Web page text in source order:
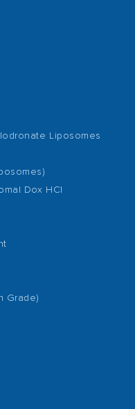
Liposomes
Dox HCl
Grade)